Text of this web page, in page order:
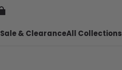
Sale & ClearanceAll Collections